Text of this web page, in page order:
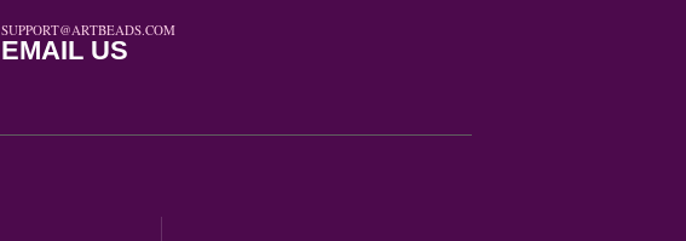
SUPPORT@ARTBEADS.COM
EMAIL US